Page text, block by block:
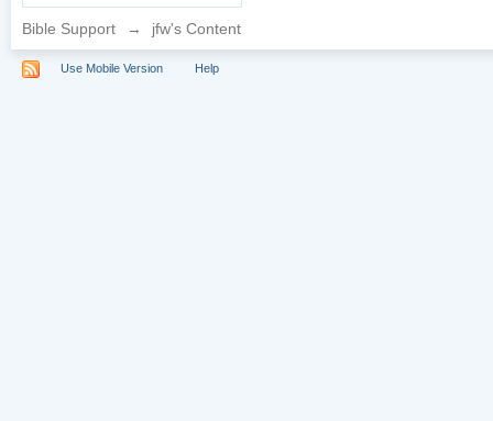
Bible Support → jfw's Content
Use Mobile Version Help